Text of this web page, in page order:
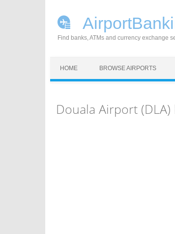
Find banks, ATMs and currency exchange
HOME BROWSE AIRPORTS
Douala Airport